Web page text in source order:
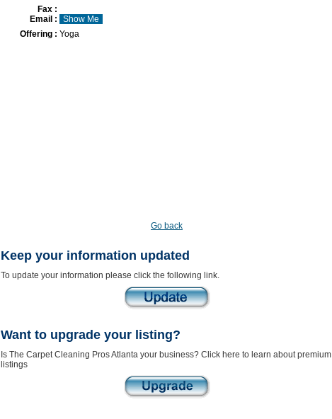
Fax :
Email :
Show Me
Offering : Yoga
Go back
Keep your information updated
To update your information please click the following link.
Want to upgrade your listing?
Is The Carpet Cleaning Pros Atlanta your business? Click here to learn about premium
listings